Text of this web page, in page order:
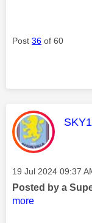
Post 36 of 60
This
Message posted on
‎19 Jul 2024 09:37
Posted by a
more